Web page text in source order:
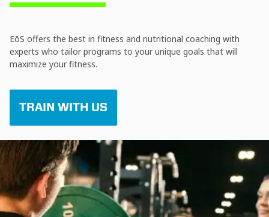
EōS offers the best in fitness and nutritional coaching with
experts who tailor programs to your unique goals that will
maximize your fitness.
TRAIN WITH US